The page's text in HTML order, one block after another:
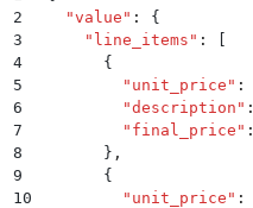
2
  "
value " :
{
3
    "
line_items " :
4
      {
5
        "
unit_price " :
6
        "
description " :
7
        "
final_price " :
8
      }
,
9
      {
10
        "
unit_price " :